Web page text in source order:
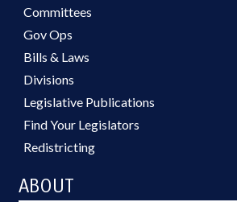
Committees
Gov Ops
Bills & Laws
Divisions
Legislative Publications
Find Your Legislators
Redistricting
ABOUT